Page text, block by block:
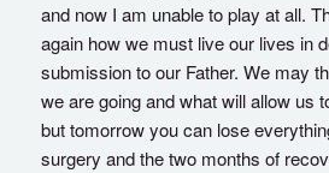
and now I am unable to play at all.
again how we must live our lives in
submission to our Father. We may
we are going and what will allow us
but tomorrow you can lose
surgery and the two months of